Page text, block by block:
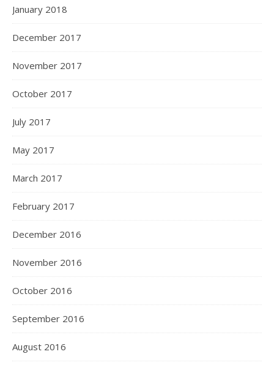
January 2018
December 2017
November 2017
October 2017
July 2017
May 2017
March 2017
February 2017
December 2016
November 2016
October 2016
September 2016
August 2016